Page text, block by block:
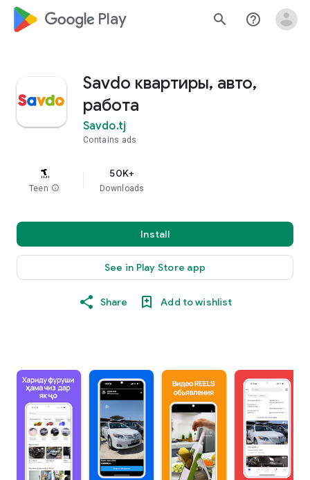
google_logo Play search help_outline
Savdo квартиры, авто,
работа
Savdo.tj
Contains ads
Teen info
50K+
Downloads
Install
See in Play Store app
Share Add to wishlist